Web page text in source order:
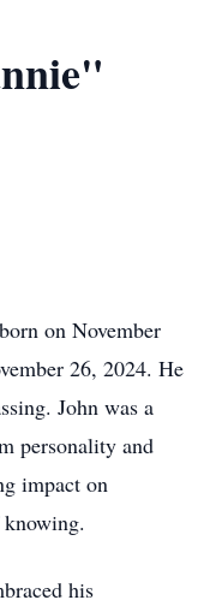
on November
26, 2024. He
John was a
personality and
impact on
his